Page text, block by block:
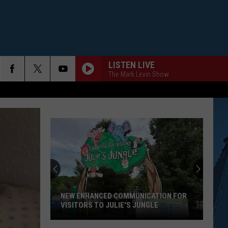
LISTEN LIVE
The Mark Levin Show
NEW ENHANCED COMMUNICATION FOR
VISITORS TO JULIE'S JUNGLE